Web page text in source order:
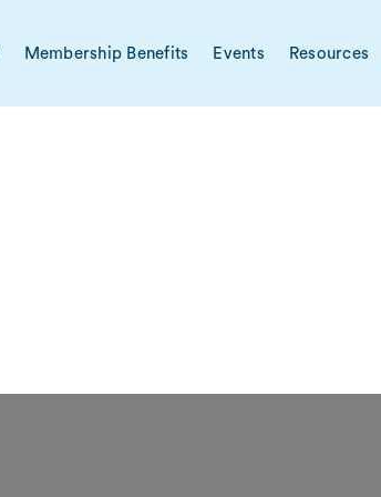
Membership Benefits Events Resources